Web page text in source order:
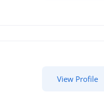
View Profile